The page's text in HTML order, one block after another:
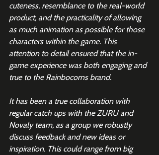
cuteness, resemblance to the real-world
product, and the practicality of allowing
as much animation as possible for those
characters within the game. This
attention to detail ensured that the in-
game experience was both engaging and
true to the Rainbocorns brand.
It has been a true collaboration with
regular catch ups with the ZURU and
Novaly team, as a group we robustly
discuss feedback and new ideas or
inspiration. This could range from big